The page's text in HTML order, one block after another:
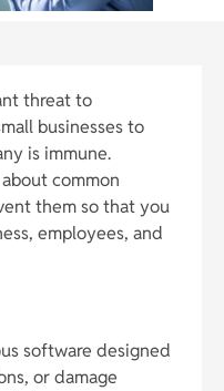
threat to
businesses to
is immune.
common
them so that you
employees, and
software designed
or damage